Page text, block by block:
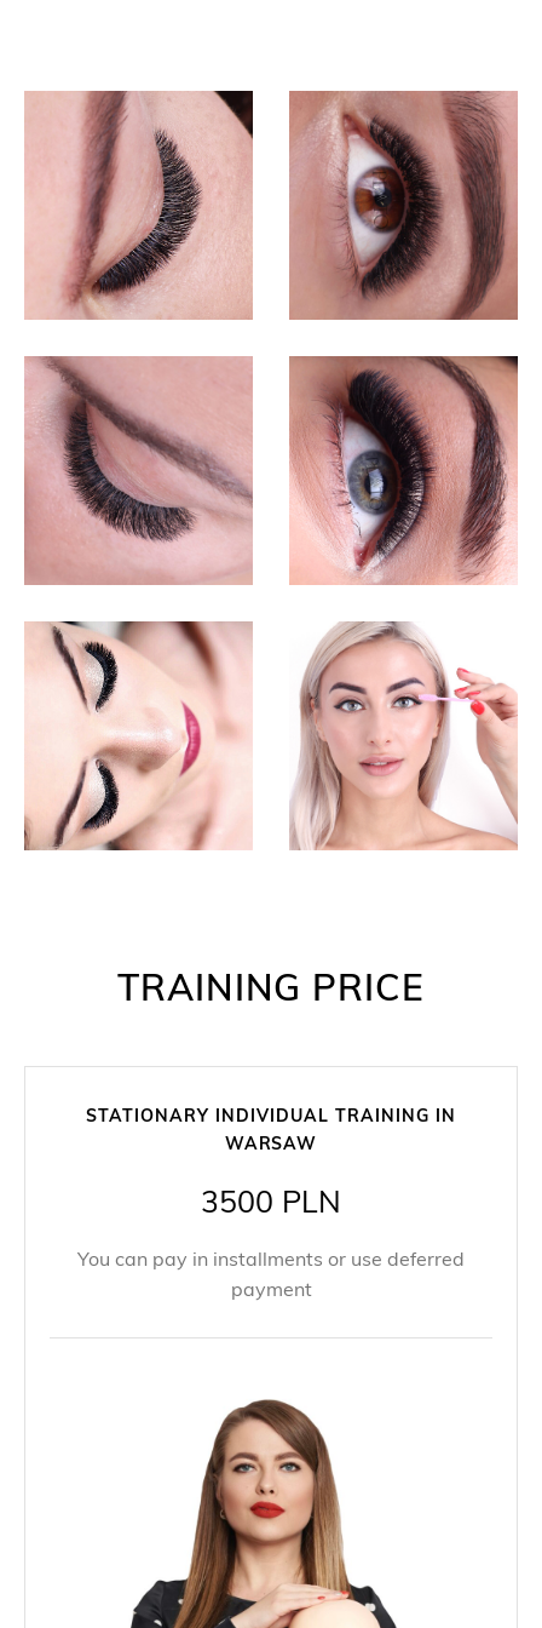
TRAINING PRICE
STATIONARY INDIVIDUAL TRAINING IN
WARSAW
3500 PLN
You can pay in installments or use deferred
payment